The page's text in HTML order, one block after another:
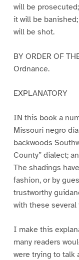
will be
it will be
will be shot.
BY ORDER OF
Ordnance.
EXPLANATORY
IN this book a
Missouri negro
backwoods
County” dialect;
The shadings
fashion, or by
trustworthy
with these
I make this
many readers
were trying to talk